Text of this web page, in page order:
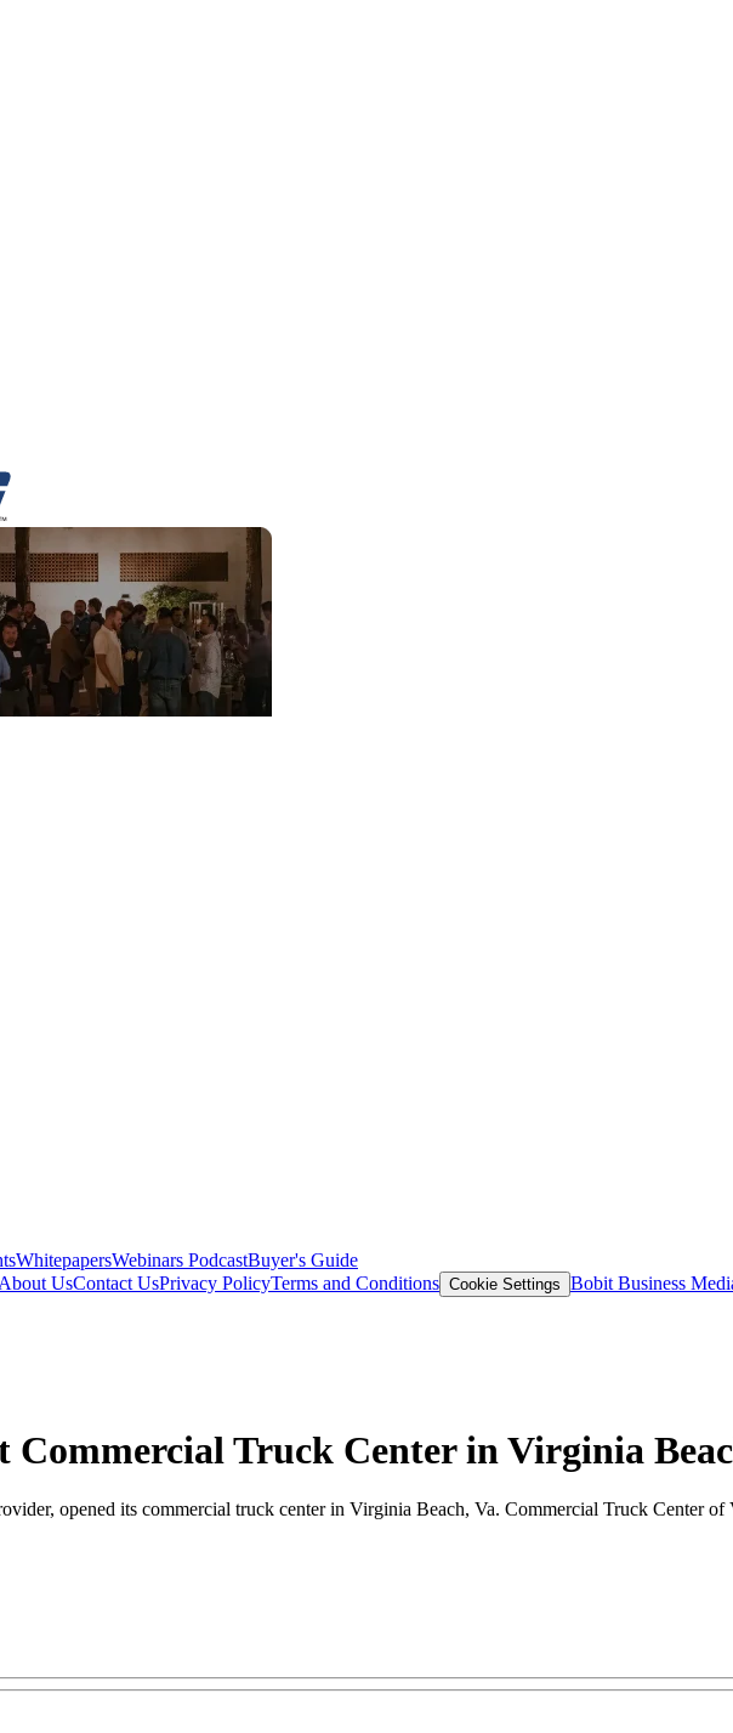
WhitepapersWebinars PodcastBuyer's Guide
About UsContact UsPrivacy PolicyTerms and Conditions Cookie Settings Bobit Business
Commercial Truck Center in Virginia
opened its commercial truck center in Virginia Beach, Va. Commercial Truck Center